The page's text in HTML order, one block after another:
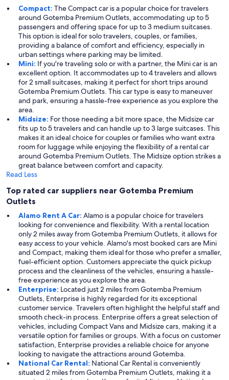
Compact: The Compact car is a popular choice for travelers
around Gotemba Premium Outlets, accommodating up to 5
passengers and offering space for up to 3 medium suitcases.
This option is ideal for solo travelers, couples, or families,
providing a balance of comfort and efficiency, especially in
urban settings where parking may be limited.
Mini: If you're traveling solo or with a partner, the Mini car is an
excellent option. It accommodates up to 4 travelers and allows
for 2 small suitcases, making it perfect for short trips around
Gotemba Premium Outlets. This car type is easy to maneuver
and park, ensuring a hassle-free experience as you explore the
area.
Midsize: For those needing a bit more space, the Midsize car
fits up to 5 travelers and can handle up to 3 large suitcases. This
makes it an ideal choice for couples or families who want extra
room for luggage while enjoying the flexibility of a rental car
around Gotemba Premium Outlets. The Midsize option strikes a
great balance between comfort and capacity.
Read Less
Top rated car suppliers near Gotemba Premium
Outlets
Alamo Rent A Car: Alamo is a popular choice for travelers
looking for convenience and flexibility. With a rental location
only 2 miles away from Gotemba Premium Outlets, it allows for
easy access to your vehicle. Alamo's most booked cars are Mini
and Compact, making them ideal for those who prefer a smaller,
fuel-efficient option. Customers appreciate the quick pickup
process and the cleanliness of the vehicles, ensuring a hassle-
free experience as you explore the area.
Enterprise: Located just 2 miles from Gotemba Premium
Outlets, Enterprise is highly regarded for its exceptional
customer service. Travelers often highlight the helpful staff and
smooth check-in process. Enterprise offers a great selection of
vehicles, including Compact Vans and Midsize cars, making it a
versatile option for families or groups. With a focus on customer
satisfaction, Enterprise provides a reliable choice for anyone
looking to navigate the attractions around Gotemba.
National Car Rental: National Car Rental is conveniently
situated 2 miles from Gotemba Premium Outlets, making it a